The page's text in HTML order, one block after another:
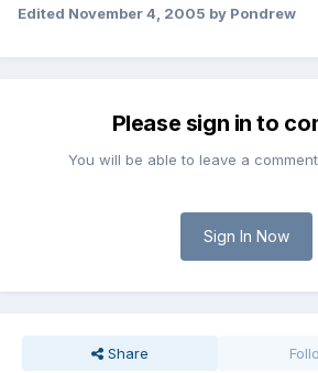
Edited November 4, 2005 by Pondrew
Please sign in to
You will be able to leave a
Sign In Now
Share